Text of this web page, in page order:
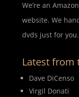
We’re an
website. We
dvds just for you.
Latest from
Dave DiCenso
Virgil Donati